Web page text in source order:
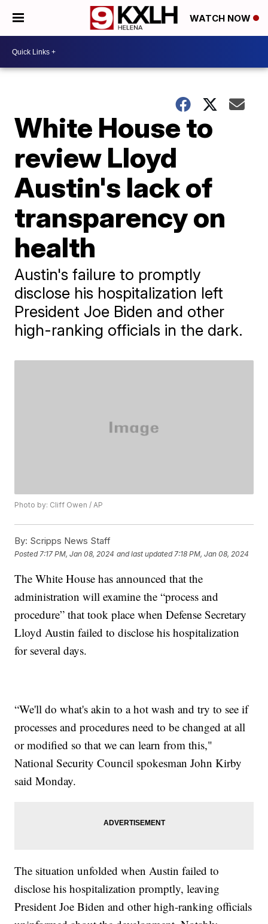
WATCH NOW
White House to
review Lloyd
Austin's lack of
transparency on
health
Austin's failure to promptly
disclose his hospitalization left
President Joe Biden and other
high-ranking officials in the dark.
Photo by: Cliff Owen / AP
By: Scripps News Staff
Posted 7:17 PM, Jan 08, 2024 and last updated 7:18 PM, Jan 08, 2024
The White House has announced that the
administration will examine the “process and
procedure” that took place when Defense Secretary
Lloyd Austin failed to disclose his hospitalization
for several days.
“We'll do what's akin to a hot wash and try to see if
processes and procedures need to be changed at all
or modified so that we can learn from this,"
National Security Council spokesman John Kirby
said Monday.
The situation unfolded when Austin failed to
disclose his hospitalization promptly, leaving
President Joe Biden and other high-ranking officials